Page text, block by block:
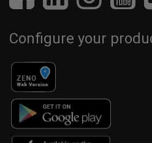
Configure your